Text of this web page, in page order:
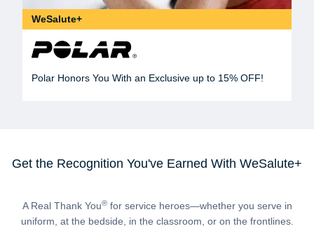
WeSalute+
Polar Honors You With an Exclusive up to 15% OFF!
Get the Recognition You've Earned With WeSalute+
A Real Thank You®for service heroes—whether you serve in
uniform, at the bedside, in the classroom, or on the frontlines.